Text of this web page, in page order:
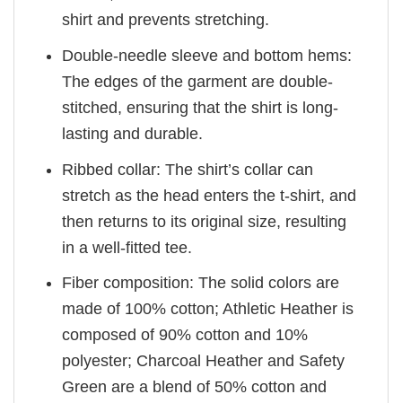
shirt and prevents stretching.
Double-needle sleeve and bottom hems:
The edges of the garment are double-
stitched, ensuring that the shirt is long-
lasting and durable.
Ribbed collar: The shirt’s collar can
stretch as the head enters the t-shirt, and
then returns to its original size, resulting
in a well-fitted tee.
Fiber composition: The solid colors are
made of 100% cotton; Athletic Heather is
composed of 90% cotton and 10%
polyester; Charcoal Heather and Safety
Green are a blend of 50% cotton and